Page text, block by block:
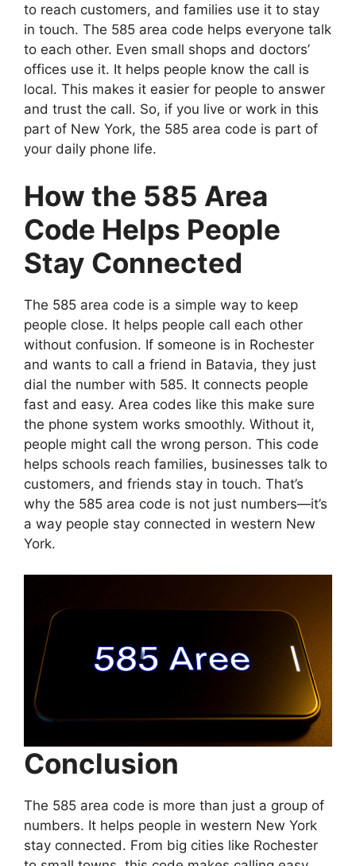
to reach customers, and families use it to stay
in touch. The 585 area code helps everyone talk
to each other. Even small shops and doctors’
offices use it. It helps people know the call is
local. This makes it easier for people to answer
and trust the call. So, if you live or work in this
part of New York, the 585 area code is part of
your daily phone life.
How the 585 Area
Code Helps People
Stay Connected
The 585 area code is a simple way to keep
people close. It helps people call each other
without confusion. If someone is in Rochester
and wants to call a friend in Batavia, they just
dial the number with 585. It connects people
fast and easy. Area codes like this make sure
the phone system works smoothly. Without it,
people might call the wrong person. This code
helps schools reach families, businesses talk to
customers, and friends stay in touch. That’s
why the 585 area code is not just numbers—it’s
a way people stay connected in western New
York.
Conclusion
The 585 area code is more than just a group of
numbers. It helps people in western New York
stay connected. From big cities like Rochester